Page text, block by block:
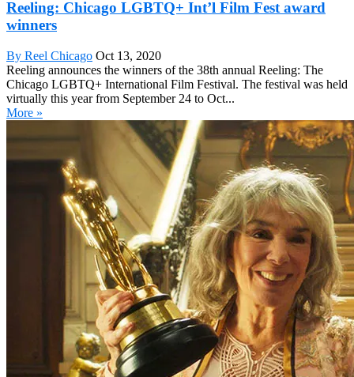
Reeling: Chicago LGBTQ+ Int’l Film Fest award
winners
By Reel Chicago Oct 13, 2020
Reeling announces the winners of the 38th annual Reeling: The
Chicago LGBTQ+ International Film Festival. The festival was held
virtually this year from September 24 to Oct...
More »